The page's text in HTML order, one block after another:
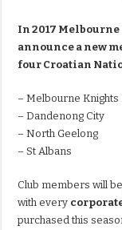
In 2017
announce a new
four Croatian
– Melbourne Knights
– Dandenong City
– North Geelong
– St Albans
Club members will
with every
purchased this